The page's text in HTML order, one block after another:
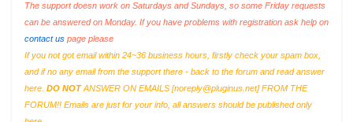
The support doesn work on Saturdays and Sundays, so some Friday requests
can be answered on Monday. If you have problems with registration ask help on
contact us page please
If you not got email within 24~36 business hours, firstly check your spam box,
and if no any email from the support there - back to the forum and read answer
here. DO NOTANSWER ON EMAILS [noreply@pluginus.net] FROM THE
FORUM!! Emails are just for your info, all answers should be published only